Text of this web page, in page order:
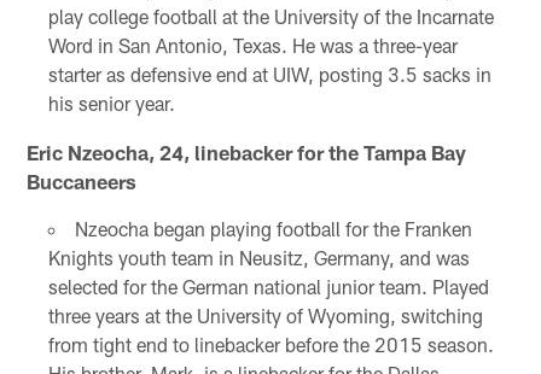
play college football at the University of the Incarnate
Word in San Antonio, Texas. He was a three-year
starter as defensive end at UIW, posting 3.5 sacks in
his senior year.
Eric Nzeocha, 24, linebacker for the Tampa Bay
Buccaneers
Nzeocha began playing football for the Franken
Knights youth team in Neusitz, Germany, and was
selected for the German national junior team. Played
three years at the University of Wyoming, switching
from tight end to linebacker before the 2015 season.